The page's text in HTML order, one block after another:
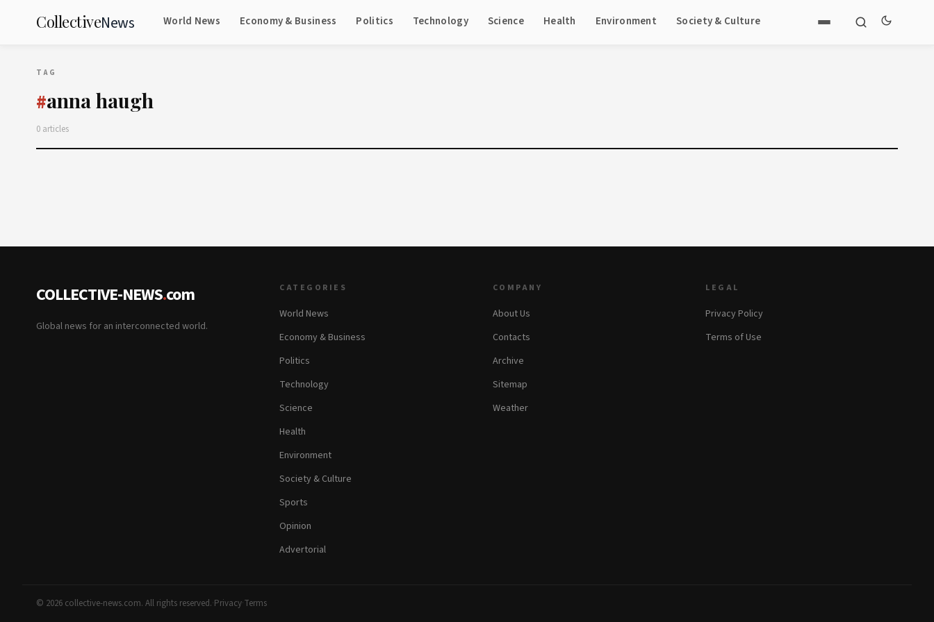
CollectiveNews World News Economy & Business Politics Technology Science Health Environment Society & Culture
TAG
#anna haugh
0 articles
COLLECTIVE-NEWS.com
Global news for an interconnected world.
CATEGORIES
World News
Economy & Business
Politics
Technology
Science
Health
Environment
Society & Culture
Sports
Opinion
Advertorial
COMPANY
About Us
Contacts
Archive
Sitemap
Weather
LEGAL
Privacy Policy
Terms of Use
© 2026 collective-news.com. All rights reserved.·Privacy·Terms